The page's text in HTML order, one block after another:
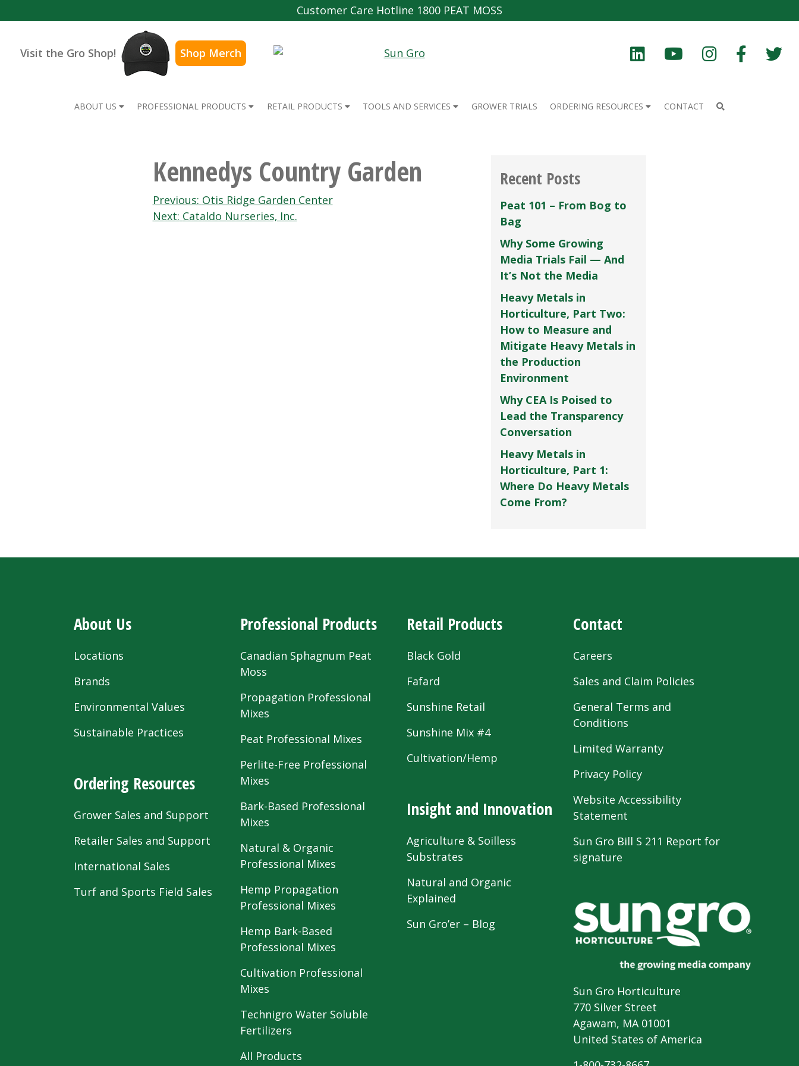
Customer Care Hotline 1800 PEAT MOSS
Visit the Gro Shop! Shop Merch
ABOUT US PROFESSIONAL PRODUCTS RETAIL PRODUCTS TOOLS AND SERVICES GROWER TRIALS ORDERING RESOURCES CONTACT
Kennedys Country Garden
Post
navigation
Previous: Otis Ridge Garden Center
Next: Cataldo Nurseries‚ Inc.
Recent Posts
Peat 101 – From Bog to
Bag
Why Some Growing
Media Trials Fail — And
It’s Not the Media
Heavy Metals in
Horticulture, Part Two:
How to Measure and
Mitigate Heavy Metals in
the Production
Environment
Why CEA Is Poised to
Lead the Transparency
Conversation
Heavy Metals in
Horticulture, Part 1:
Where Do Heavy Metals
Come From?
About Us
Locations
Brands
Environmental Values
Sustainable Practices
Ordering Resources
Grower Sales and Support
Retailer Sales and Support
International Sales
Turf and Sports Field Sales
Professional Products
Canadian Sphagnum Peat
Moss
Propagation Professional
Mixes
Peat Professional Mixes
Perlite-Free Professional
Mixes
Bark-Based Professional
Mixes
Natural & Organic
Professional Mixes
Hemp Propagation
Professional Mixes
Hemp Bark-Based
Professional Mixes
Cultivation Professional
Mixes
Technigro Water Soluble
Fertilizers
All Products
Retail Products
Black Gold
Fafard
Sunshine Retail
Sunshine Mix #4
Cultivation/Hemp
Insight and Innovation
Agriculture & Soilless
Substrates
Natural and Organic
Explained
Sun Gro’er – Blog
Contact
Careers
Sales and Claim Policies
General Terms and
Conditions
Limited Warranty
Privacy Policy
Website Accessibility
Statement
Sun Gro Bill S 211 Report for
signature
Sun Gro Horticulture
770 Silver Street
Agawam, MA 01001
United States of America